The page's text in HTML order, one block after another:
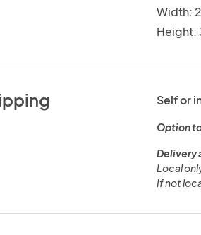
Width:
Height:
Self or
Option
Delivery
Local
If not